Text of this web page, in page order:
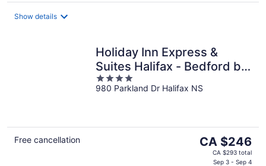
per
Show details
Holiday Inn Express &
Suites Halifax - Bedford by
IHG
4
out
980 Parkland Dr Halifax NS
Free cancellation
The
price
CA $246
CA $293 total
Sep 3 - Sep 4